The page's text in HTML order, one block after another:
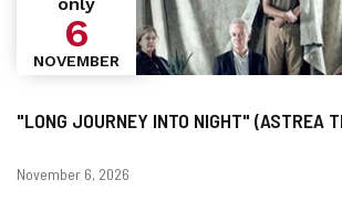
"LONG JOURNEY INTO NIGHT" (ASTREA
6
NOVEMBER
Dates
November 6, 2026